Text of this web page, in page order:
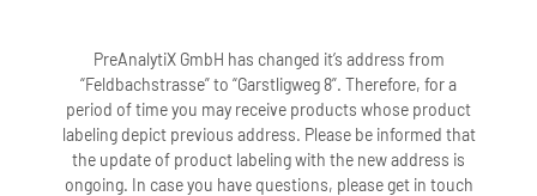
PreAnalytiX GmbH has changed it’s address from
“Feldbachstrasse” to “Garstligweg 8”. Therefore, for a
period of time you may receive products whose product
labeling depict previous address. Please be informed that
the update of product labeling with the new address is
ongoing. In case you have questions, please get in touch